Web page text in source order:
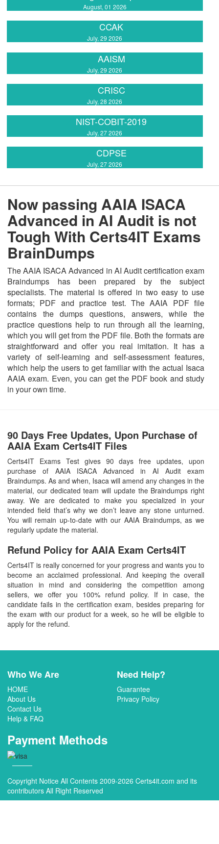
August, 01 2026
CCAK
July, 29 2026
AAISM
July, 29 2026
CRISC
July, 28 2026
NIST-COBIT-2019
July, 27 2026
CDPSE
July, 27 2026
Now passing AAIA ISACA
Advanced in AI Audit is not
Tough With Certs4IT Exams
BrainDumps
The AAIA ISACA Advanced in AI Audit certification exam
Braindumps has been prepared by the subject
specialists. The material is offered in two easy to use
formats; PDF and practice test. The AAIA PDF file
contains the dumps questions, answers, while the
practice questions help to run through all the learning,
which you will get from the PDF file. Both the formats are
straightforward and offer you real imitation. It has a
variety of self-learning and self-assessment features,
which help the users to get familiar with the actual Isaca
AAIA exam. Even, you can get the PDF book and study
in your own time.
90 Days Free Updates, Upon Purchase of
AAIA Exam Certs4IT Files
Certs4IT Exams Test gives 90 days free updates, upon
purchase of AAIA ISACA Advanced in AI Audit exam
Braindumps. As and when, Isaca will amend any changes in the
material, our dedicated team will update the Braindumps right
away. We are dedicated to make you specialized in your
intended field that’s why we don’t leave any stone unturned.
You will remain up-to-date with our AAIA Braindumps, as we
regularly update the material.
Refund Policy for AAIA Exam Certs4IT
Certs4IT is really concerned for your progress and wants you to
become an acclaimed professional. And keeping the overall
situation in mind and considering the competition among
sellers, we offer you 100% refund policy. If in case, the
candidate fails in the certification exam, besides preparing for
the exam with our product for a week, so he will be eligible to
apply for the refund.
Who We Are
HOME
About Us
Contact Us
Help & FAQ
Need Help?
Guarantee
Privacy Policy
Payment Methods
Copyright Notice All Contents 2009-2026 Certs4it.com and its
contributors All Right Reserved